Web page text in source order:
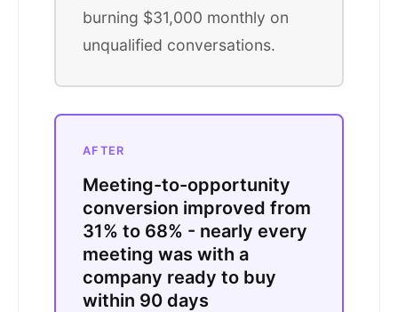
burning $31,000 monthly on
unqualified conversations.
AFTER
Meeting-to-opportunity
conversion improved from
31% to 68% - nearly every
meeting was with a
company ready to buy
within 90 days